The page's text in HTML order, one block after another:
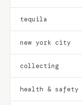
tequila
new york city
collecting
health & safety